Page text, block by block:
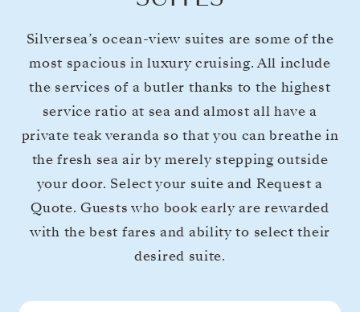
Silversea’s ocean-view suites are some of the
most spacious in luxury cruising. All include
the services of a butler thanks to the highest
service ratio at sea and almost all have a
private teak veranda so that you can breathe in
the fresh sea air by merely stepping outside
your door. Select your suite and Request a
Quote. Guests who book early are rewarded
with the best fares and ability to select their
desired suite.